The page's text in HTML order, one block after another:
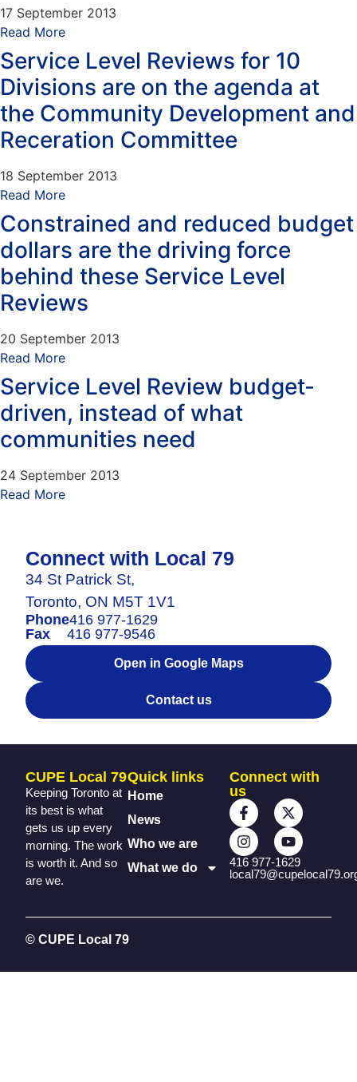
17 September 2013
Read More
Service Level Reviews for 10
Divisions are on the agenda at
the Community Development and
Receration Committee
18 September 2013
Read More
Constrained and reduced budget
dollars are the driving force
behind these Service Level
Reviews
20 September 2013
Read More
Service Level Review budget-
driven, instead of what
communities need
24 September 2013
Read More
Connect with Local 79
34 St Patrick St,
Toronto, ON M5T 1V1
Phone416 977-1629
Fax
416 977-9546
Open in Google Maps
Contact us
CUPE Local 79
Keeping Toronto at
its best is what
gets us up every
morning. The work
is worth it. And so
are we.
Quick links
Home
News
Who we are
What we do
Connect with
us
416 977-1629
© CUPE Local 79